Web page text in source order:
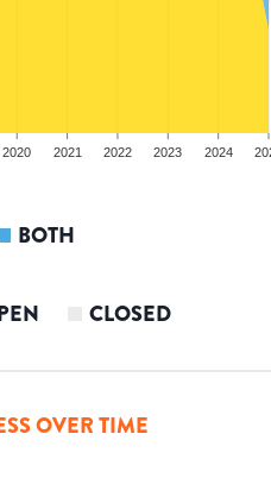
2020 2021 2022 2023 2024
BOTH
CLOSED
OVER TIME